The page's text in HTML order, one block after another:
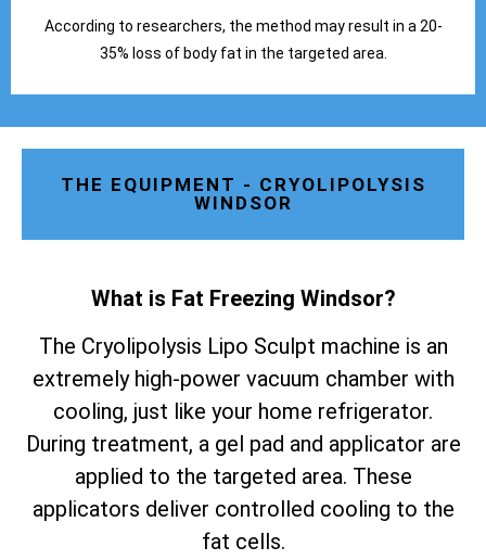
According to researchers, the method may result in a 20-
35% loss of body fat in the targeted area.
THE EQUIPMENT - CRYOLIPOLYSIS
WINDSOR
What is Fat Freezing Windsor?
The Cryolipolysis Lipo Sculpt machine is an
extremely high-power vacuum chamber with
cooling, just like your home refrigerator.
During treatment, a gel pad and applicator are
applied to the targeted area. These
applicators deliver controlled cooling to the
fat cells.